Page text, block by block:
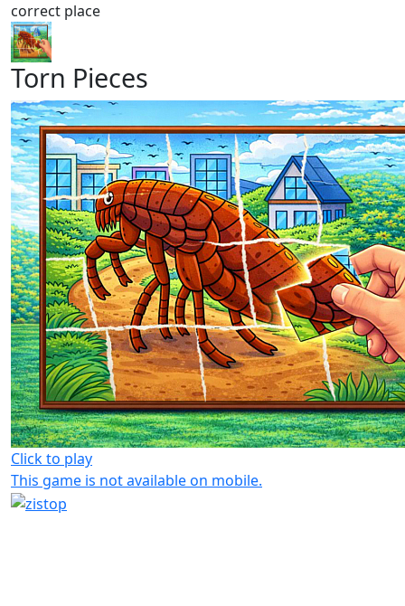
correct place
Torn Pieces
Click to play
This game is not available on mobile.